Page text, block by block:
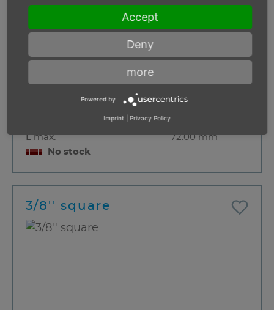
L max.
72.00 mm
No stock
3/8'' square
Accept
Deny
more
Powered by
Imprint Privacy Policy